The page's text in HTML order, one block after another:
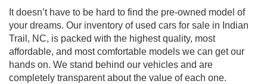
It doesn’t have to be hard to find the pre-owned model of
your dreams. Our inventory of used cars for sale in Indian
Trail, NC, is packed with the highest quality, most
affordable, and most comfortable models we can get our
hands on. We stand behind our vehicles and are
completely transparent about the value of each one.